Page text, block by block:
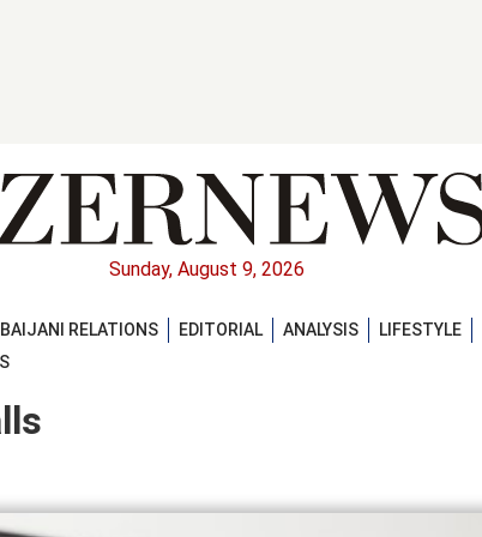
Sunday, August 9, 2026
RELATIONS EDITORIAL ANALYSIS
LIFESTYLE